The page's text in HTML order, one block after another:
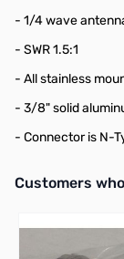
- 1/4 wave
- SWR 1.5:1
- All stainless
- 3/8" solid
- Connector is N-
Interactive
Customers